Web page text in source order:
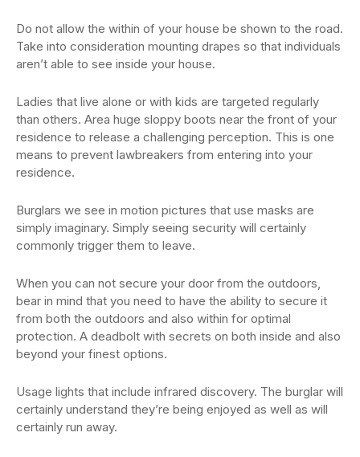
Do not allow the within of your house be shown to the road.
Take into consideration mounting drapes so that individuals
aren’t able to see inside your house.
Ladies that live alone or with kids are targeted regularly
than others. Area huge sloppy boots near the front of your
residence to release a challenging perception. This is one
means to prevent lawbreakers from entering into your
residence.
Burglars we see in motion pictures that use masks are
simply imaginary. Simply seeing security will certainly
commonly trigger them to leave.
When you can not secure your door from the outdoors,
bear in mind that you need to have the ability to secure it
from both the outdoors and also within for optimal
protection. A deadbolt with secrets on both inside and also
beyond your finest options.
Usage lights that include infrared discovery. The burglar will
certainly understand they’re being enjoyed as well as will
certainly run away.